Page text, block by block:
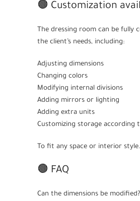
🟤 Customization
The dressing room can be fully
the client’s needs, including:
Adjusting dimensions
Changing colors
Modifying internal divisions
Adding mirrors or lighting
Adding extra units
Customizing storage according
To fit any space or interior style.
🟤 FAQ
Can the dimensions be modified?